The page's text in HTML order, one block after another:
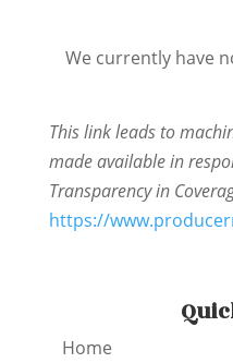
We currently have
This link leads to
made available in
Transparency in
https://
Home